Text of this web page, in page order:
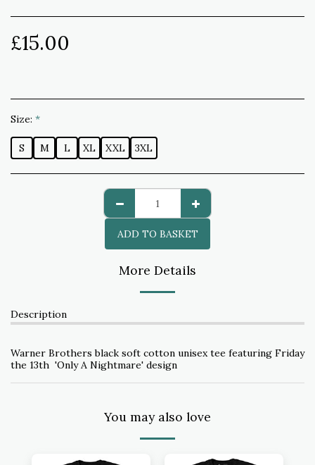
£15.00
Size: *
S M L XL XXL 3XL
ADD TO BASKET
More Details
Description
Warner Brothers black soft cotton unisex tee featuring Friday
the 13th 'Only A Nightmare' design
You may also love